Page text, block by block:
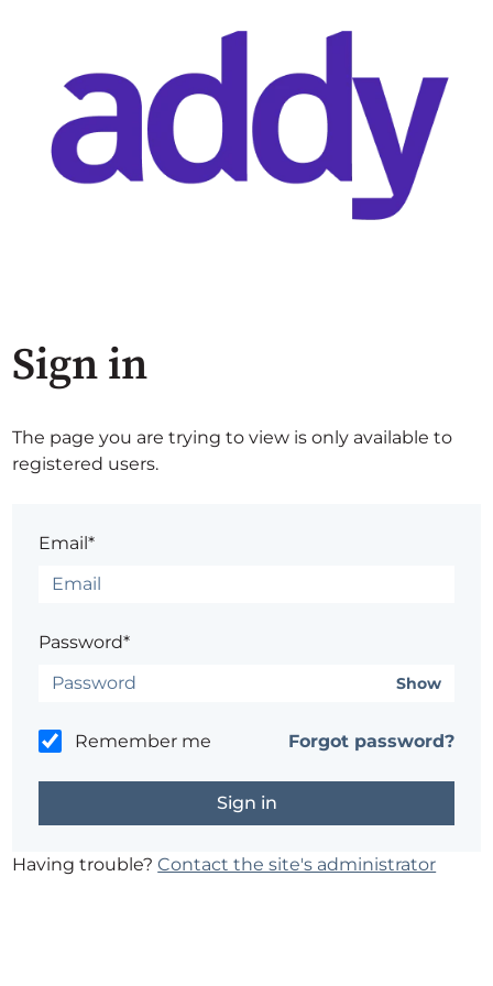
Sign in
The page you are trying to view is only available to
registered users.
Email*
Password*
Show
Remember me Forgot password?
Having trouble?Contact the site's administrator